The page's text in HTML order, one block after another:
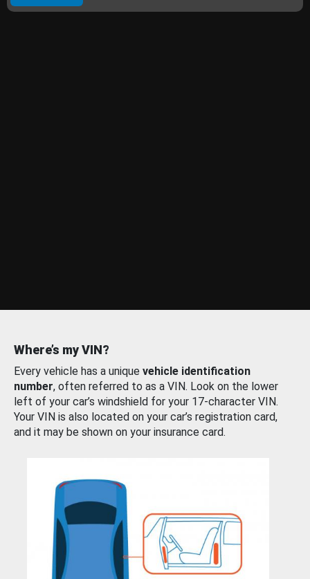
Where’s my VIN?
Every vehicle has a unique vehicle identification
number, often referred to as a VIN. Look on the lower
left of your car’s windshield for your 17-character VIN.
Your VIN is also located on your car’s registration card,
and it may be shown on your insurance card.